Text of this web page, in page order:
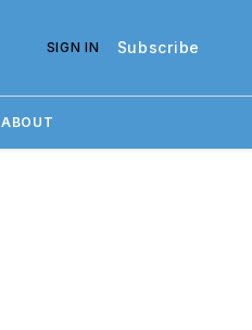
SIGN IN Subscribe
ABOUT